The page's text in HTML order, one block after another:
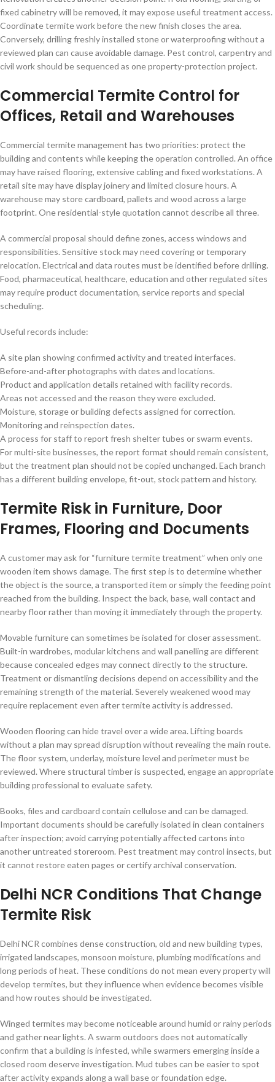
fixed cabinetry will be removed, it may expose useful treatment access.
Coordinate termite work before the new finish closes the area.
Conversely, drilling freshly installed stone or waterproofing without a
reviewed plan can cause avoidable damage. Pest control, carpentry and
civil work should be sequenced as one property-protection project.
Commercial Termite Control for
Offices, Retail and Warehouses
Commercial termite management has two priorities: protect the
building and contents while keeping the operation controlled. An office
may have raised flooring, extensive cabling and fixed workstations. A
retail site may have display joinery and limited closure hours. A
warehouse may store cardboard, pallets and wood across a large
footprint. One residential-style quotation cannot describe all three.
A commercial proposal should define zones, access windows and
responsibilities. Sensitive stock may need covering or temporary
relocation. Electrical and data routes must be identified before drilling.
Food, pharmaceutical, healthcare, education and other regulated sites
may require product documentation, service reports and special
scheduling.
Useful records include:
A site plan showing confirmed activity and treated interfaces.
Before-and-after photographs with dates and locations.
Product and application details retained with facility records.
Areas not accessed and the reason they were excluded.
Moisture, storage or building defects assigned for correction.
Monitoring and reinspection dates.
A process for staff to report fresh shelter tubes or swarm events.
For multi-site businesses, the report format should remain consistent,
but the treatment plan should not be copied unchanged. Each branch
has a different building envelope, fit-out, stock pattern and history.
Termite Risk in Furniture, Door
Frames, Flooring and Documents
A customer may ask for “furniture termite treatment” when only one
wooden item shows damage. The first step is to determine whether
the object is the source, a transported item or simply the feeding point
reached from the building. Inspect the back, base, wall contact and
nearby floor rather than moving it immediately through the property.
Movable furniture can sometimes be isolated for closer assessment.
Built-in wardrobes, modular kitchens and wall panelling are different
because concealed edges may connect directly to the structure.
Treatment or dismantling decisions depend on accessibility and the
remaining strength of the material. Severely weakened wood may
require replacement even after termite activity is addressed.
Wooden flooring can hide travel over a wide area. Lifting boards
without a plan may spread disruption without revealing the main route.
The floor system, underlay, moisture level and perimeter must be
reviewed. Where structural timber is suspected, engage an appropriate
building professional to evaluate safety.
Books, files and cardboard contain cellulose and can be damaged.
Important documents should be carefully isolated in clean containers
after inspection; avoid carrying potentially affected cartons into
another untreated storeroom. Pest treatment may control insects, but
it cannot restore eaten pages or certify archival conservation.
Delhi NCR Conditions That Change
Termite Risk
Delhi NCR combines dense construction, old and new building types,
irrigated landscapes, monsoon moisture, plumbing modifications and
long periods of heat. These conditions do not mean every property will
develop termites, but they influence when evidence becomes visible
and how routes should be investigated.
Winged termites may become noticeable around humid or rainy periods
and gather near lights. A swarm outdoors does not automatically
confirm that a building is infested, while swarmers emerging inside a
closed room deserve investigation. Mud tubes can be easier to spot
after activity expands along a wall base or foundation edge.